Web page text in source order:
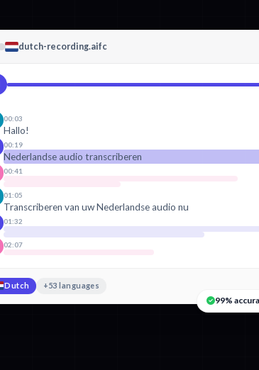
dutch-recording.aifc
00:03
Hallo!
00:19
Nederlandse audio transcriberen
00:41
01:05
Transcriberen van uw Nederlandse audio nu
01:32
02:07
Dutch +53 languages
99%